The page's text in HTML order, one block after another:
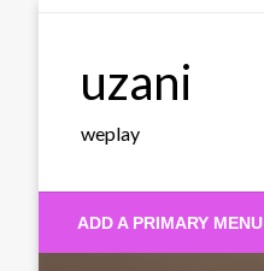
uzani
weplay
ADD A PRIMARY MENU